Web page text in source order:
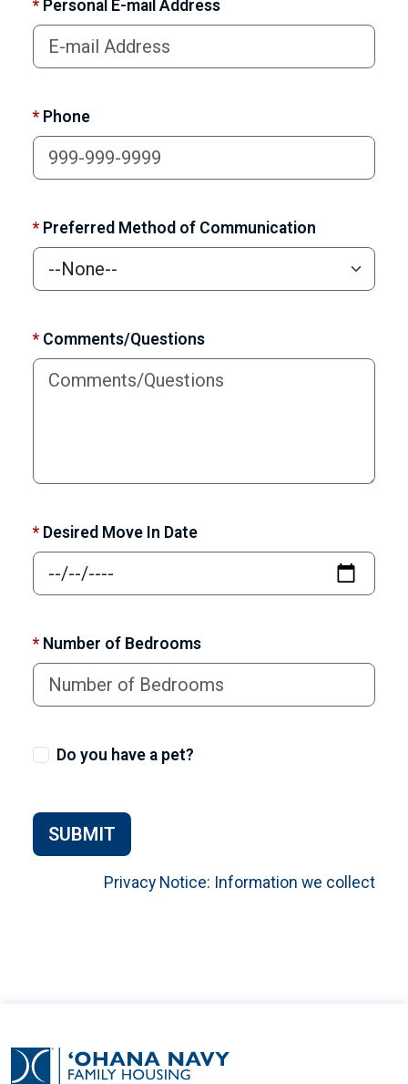
* Personal E-mail Address
* Phone
* Preferred Method of Communication
* Comments/Questions
* Desired Move In Date
* Number of Bedrooms
Do you have a pet?
SUBMIT
Privacy Notice: Information we collect